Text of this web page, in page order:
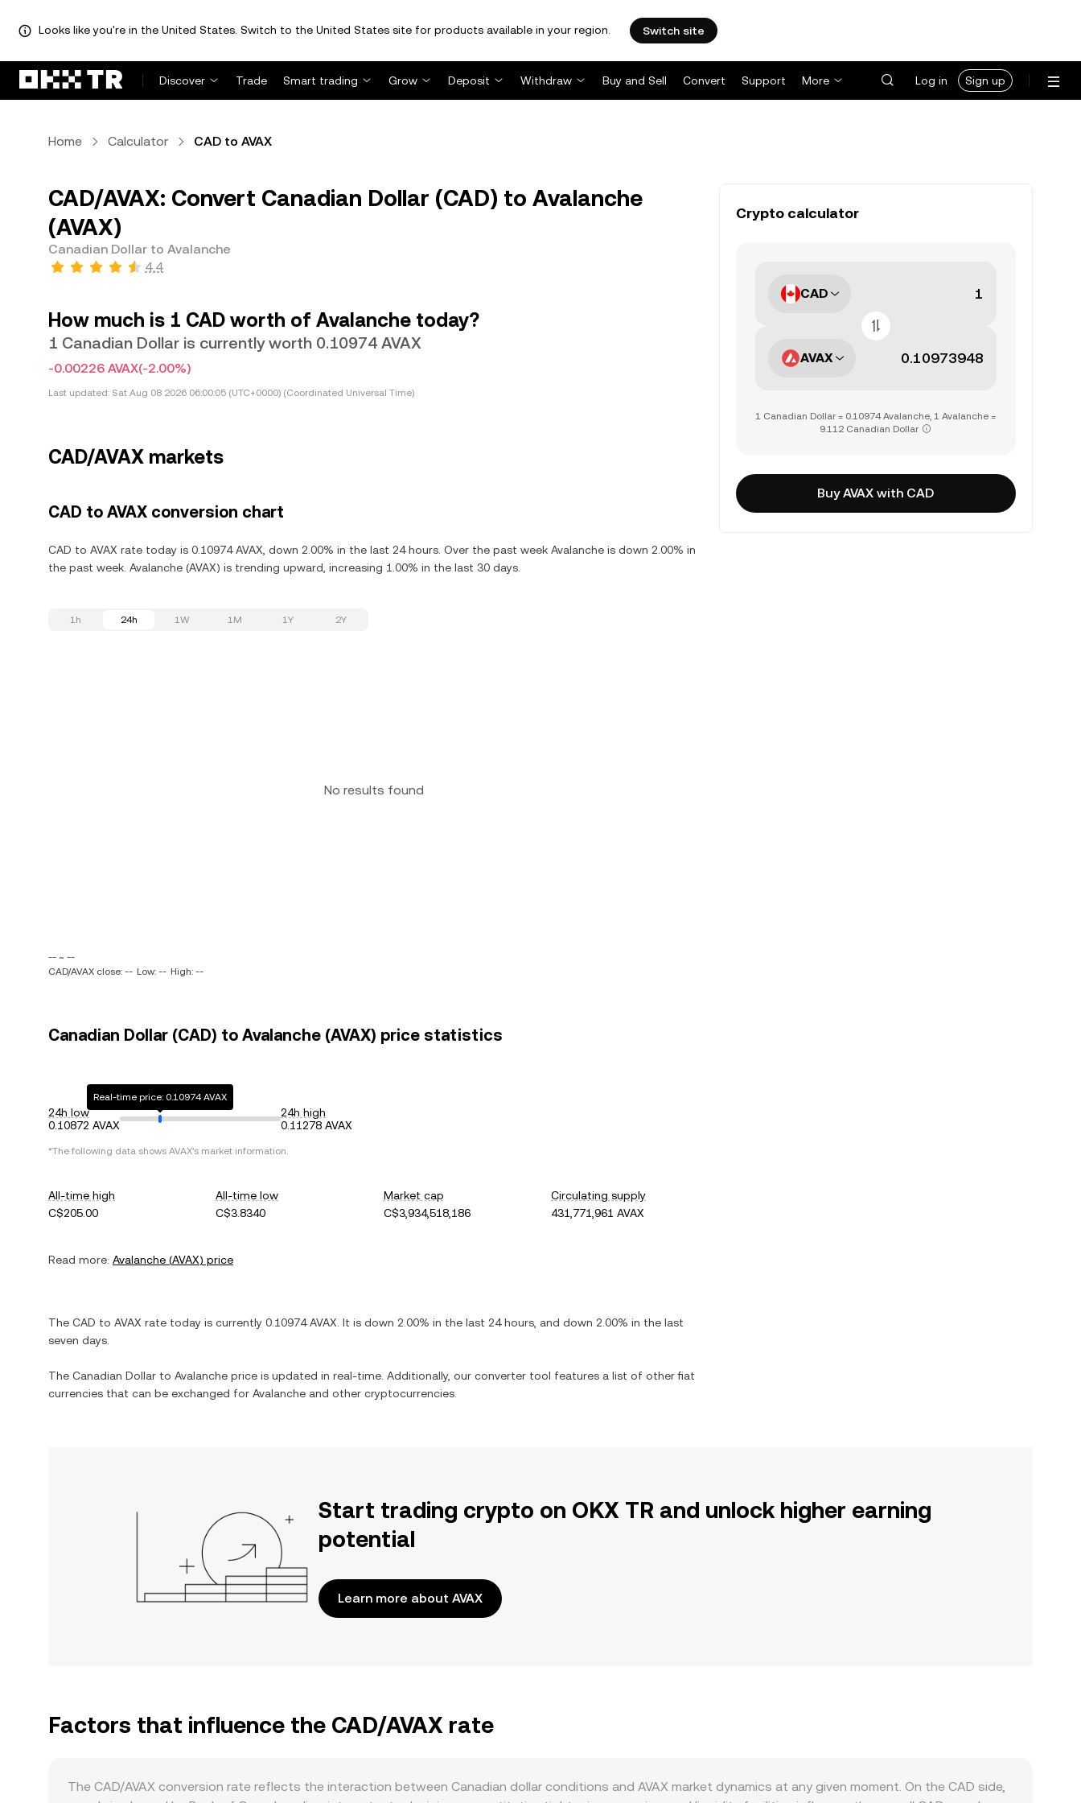
Looks like you're in the United States. Switch to the United States site for products available in your region. Switch site
Discover Trade Smart trading Grow Deposit Withdraw Buy and Sell Convert Support More Log in Sign up
Home Calculator CAD to AVAX
CAD/AVAX: Convert Canadian Dollar (CAD) to Avalanche
(AVAX)
Canadian Dollar to Avalanche
4.4
How much is 1 CAD worth of Avalanche today?
1 Canadian Dollar is currently worth 0.10974 AVAX
-0.00226 AVAX(-2.00%)
Last updated: Sat Aug 08 2026 06:00:05 (UTC+0000) (Coordinated Universal Time)
CAD/AVAX markets
CAD to AVAX conversion chart
CAD to AVAX rate today is 0.10974 AVAX, down 2.00% in the last 24 hours. Over the past week Avalanche is down 2.00% in
the past week. Avalanche (AVAX) is trending upward, increasing 1.00% in the last 30 days.
1h 24h 1W 1M 1Y 2Y
No results found
-- ~ --
CAD/AVAX close: -- Low: -- High: --
Canadian Dollar (CAD) to Avalanche (AVAX) price statistics
24h low
0.10872 AVAX
Real-time price: 0.10974 AVAX
24h high
0.11278 AVAX
*The following data shows AVAX's market information.
All-time high
C$205.00
All-time low
C$3.8340
Market cap
C$3,934,518,186
Circulating supply
431,771,961 AVAX
Read more: Avalanche (AVAX) price
The CAD to AVAX rate today is currently 0.10974 AVAX . It is down 2.00% in the last 24 hours, and down 2.00% in the last
seven days.
The Canadian Dollar to Avalanche price is updated in real-time. Additionally, our converter tool features a list of other fiat
currencies that can be exchanged for Avalanche and other cryptocurrencies.
Crypto calculator
CAD
AVAX
1 Canadian Dollar = 0.10974 Avalanche, 1 Avalanche =
9.112 Canadian Dollar
Buy AVAX with CAD
Start trading crypto on OKX TR and unlock higher earning
potential
Learn more about AVAX
Factors that influence the CAD/AVAX rate
The CAD/AVAX conversion rate reflects the interaction between Canadian dollar conditions and AVAX market dynamics at any given moment. On the CAD side,